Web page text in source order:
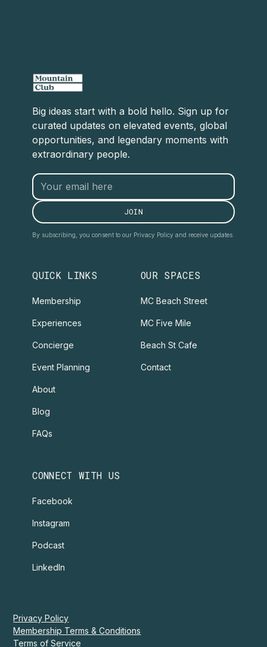
Big ideas start with a bold hello. Sign up for
curated updates on elevated events, global
opportunities, and legendary moments with
extraordinary people.
By subscribing, you consent to our Privacy Policy and receive updates.
QUICK LINKS
Membership
Experiences
Concierge
Event Planning
About
Blog
FAQs
OUR SPACES
MC Beach Street
MC Five Mile
Beach St Cafe
Contact
CONNECT WITH US
Facebook
Instagram
Podcast
LinkedIn
Privacy Policy
Membership Terms & Conditions
Terms of Service